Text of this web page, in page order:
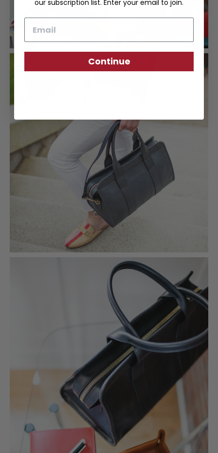
our subscription list. Enter your email to join.
Continue